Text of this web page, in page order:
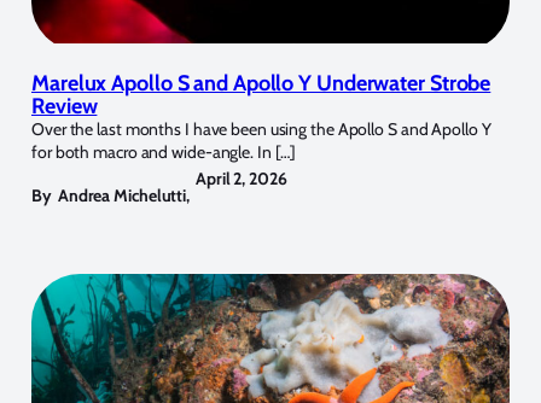
Marelux Apollo S and Apollo Y Underwater Strobe
Review
Over the last months I have been using the Apollo S and Apollo Y
for both macro and wide-angle. In […]
By Andrea Michelutti,
April 2, 2026